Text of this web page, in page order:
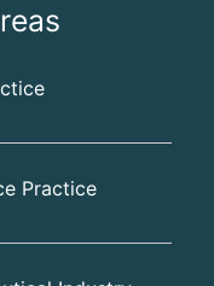
Practice